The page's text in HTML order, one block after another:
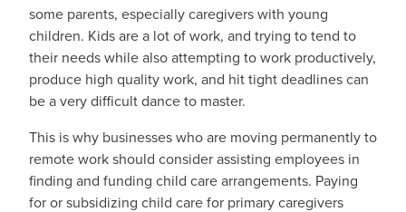
some parents, especially caregivers with young
children. Kids are a lot of work, and trying to tend to
their needs while also attempting to work productively,
produce high quality work, and hit tight deadlines can
be a very difficult dance to master.
This is why businesses who are moving permanently to
remote work should consider assisting employees in
finding and funding child care arrangements. Paying
for or subsidizing child care for primary caregivers